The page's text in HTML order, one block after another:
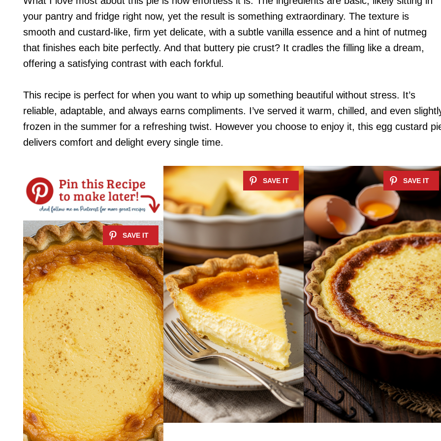
your pantry and fridge right now, yet the result is something extraordinary. The texture is
smooth and custard-like, firm yet delicate, with a subtle vanilla essence and a hint of nutmeg
that finishes each bite perfectly. And that buttery pie crust? It cradles the filling like a dream,
offering a satisfying contrast with each forkful.
This recipe is perfect for when you want to whip up something beautiful without stress. It’s
reliable, adaptable, and always earns compliments. I’ve served it warm, chilled, and even
frozen in the summer for a refreshing twist. However you choose to enjoy it, this egg custard
delivers comfort and delight every single time.